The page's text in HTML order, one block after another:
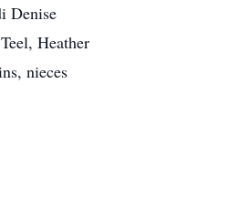
Denise
Heather
nieces